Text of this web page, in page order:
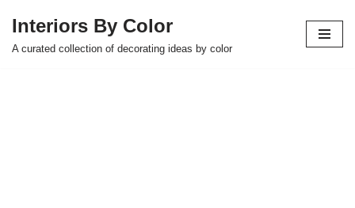
Skip
Interiors By Color
A curated collection of decorating ideas by color